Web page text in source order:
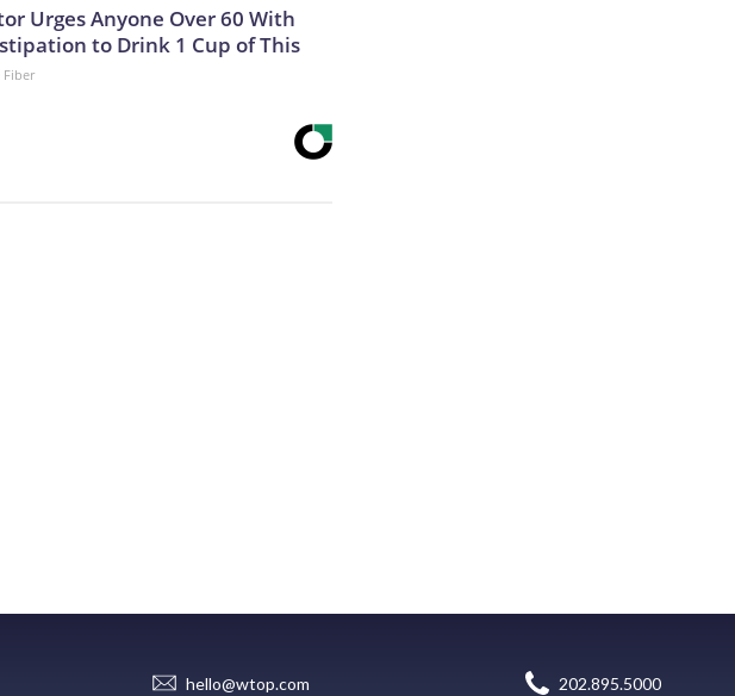
Urges Anyone Over 60 With
to Drink 1 Cup of This
Fiber
hello@wtop.com 202.895.5000